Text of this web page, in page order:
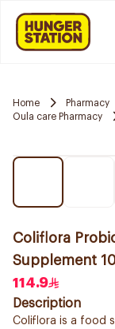
Home Pharmacy
Oula care Pharmacy
Coliflora
Supplement
114.9
Description
Coliflora is a food